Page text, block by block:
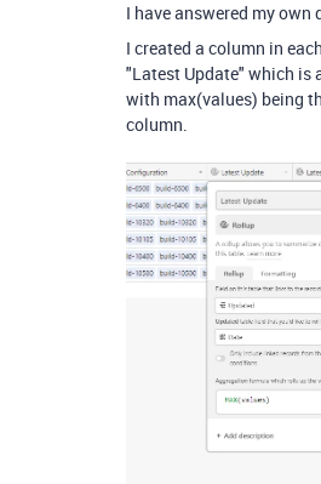
I have answered my own
I created a column in
"Latest Update" which is
with max(values) being
column.